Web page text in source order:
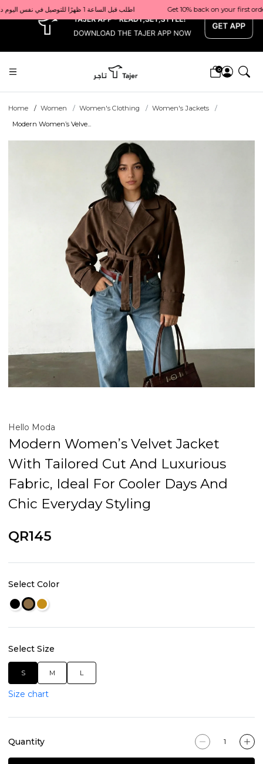
x Get 10% back on your first order  احصل على 10٪ على أول طلب لك    |    Use code: Welcome10   استخدم الرمز: Welcome10           |                                                                             Order before 1 PM for same-day delivery in Qatar                                 اطلب قبل الساعة 1 ظهرًا للتوصيل في نفس اليوم داخل قطر
0
Home Women Women's Clothing
Women's Jackets
Modern Women’s Velve...
Hello Moda
Modern Women’s Velvet Jacket
With Tailored Cut And Luxurious
Fabric, Ideal For Cooler Days And
Chic Everyday Styling
QR145
Select Color
Select Size
S M L
Size chart
Quantity